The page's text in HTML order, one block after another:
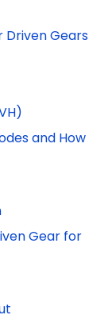
Driven Gears
and How
Gear for